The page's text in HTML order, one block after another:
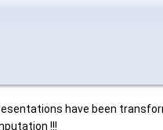
have been
!!!